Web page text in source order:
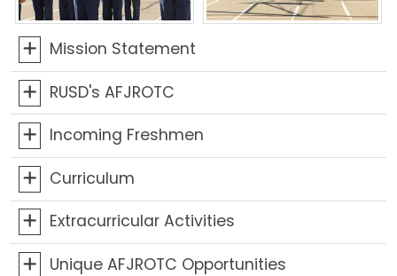
Mission Statement
RUSD's AFJROTC
Incoming Freshmen
Curriculum
Extracurricular Activities
Unique AFJROTC Opportunities